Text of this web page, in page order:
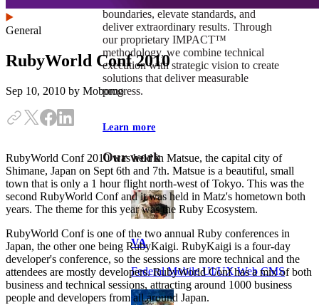
boundaries, elevate standards, and
deliver extraordinary results. Through
our proprietary IMPACT™
methodology, we combine technical
execution with strategic vision to create
solutions that deliver measurable
progress.
Learn more
Our work
VA
Federal Mobile UI/UX Web CMS
General
RubyWorld Conf 2010
Sep 10, 2010 by Mobomo
RubyWorld Conf 2010 was held in Matsue, the capital city of
Shimane, Japan on Sept 6th and 7th. Matsue is a beautiful, small
town that is only a 1 hour flight north-west of Tokyo. This was the
second RubyWorld Conf and it was held in Matz's hometown both
years. The theme for this year was the Ruby Ecosystem.
RubyWorld Conf is one of the two annual Ruby conferences in
Japan, the other one being RubyKaigi. RubyKaigi is a four-day
developer's conference, so the sessions are more technical and the
attendees are mostly developers. RubyWorld Conf has a mix of both
business and technical sessions, attracting around 1000 business
people and developers from all around Japan.